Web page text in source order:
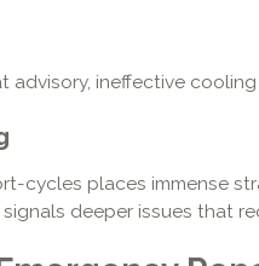
advisory, ineffective
cycles places immense
deeper issues that